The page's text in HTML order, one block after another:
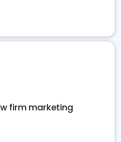
firm marketing